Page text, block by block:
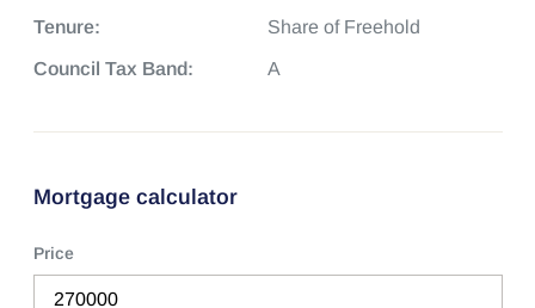
Tenure: Share of Freehold
Council Tax Band: A
Mortgage calculator
Price